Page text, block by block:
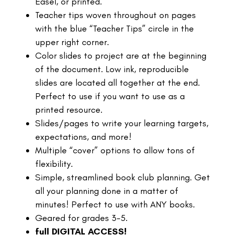
Teacher tips woven throughout on pages
with the blue “Teacher Tips” circle in the
upper right corner.
Color slides to project are at the beginning
of the document. Low ink, reproducible
slides are located all together at the end.
Perfect to use if you want to use as a
printed resource.
Slides/pages to write your learning targets,
expectations, and more!
Multiple “cover” options to allow tons of
flexibility.
Simple, streamlined book club planning. Get
all your planning done in a matter of
minutes! Perfect to use with ANY books.
Geared for grades 3-5.
full DIGITAL ACCESS!